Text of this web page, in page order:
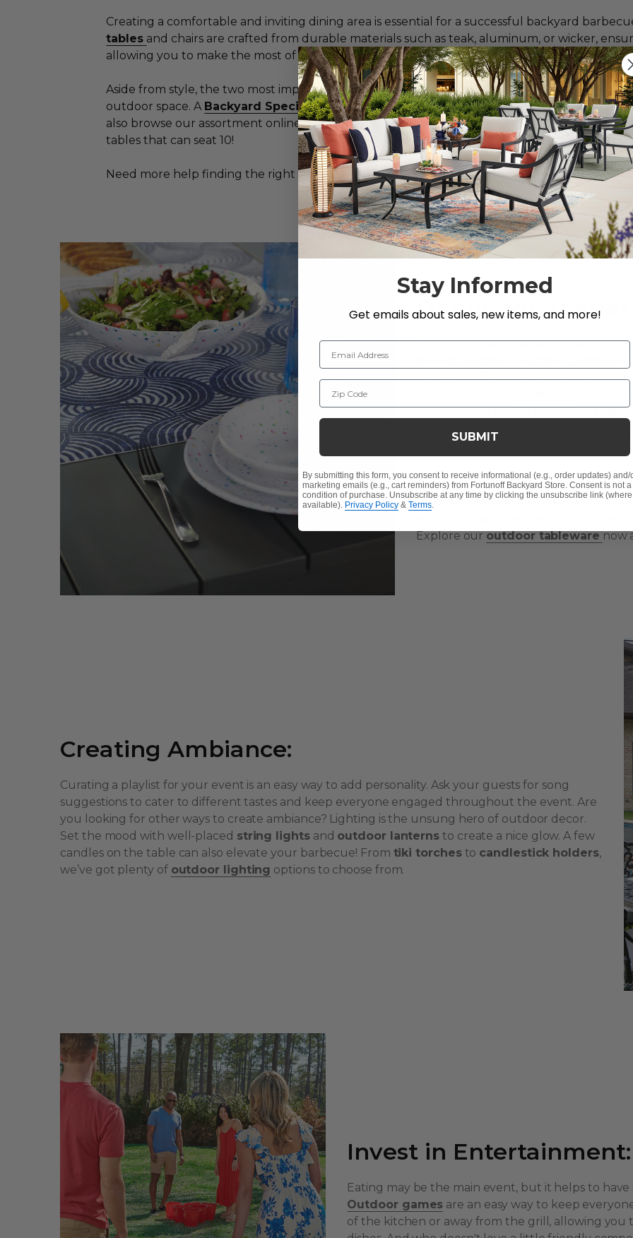
Creating a comfortable and inviting dining area is essential for a successful backyard
tables and chairs are crafted from durable materials such as teak, aluminum, or wicker,
allowing you to make the most of your outdoor gatherings for years to come.
Aside from style, the two most important considerations for your cookout are the number of
outdoor space. A Backyard Specialistcan help you plan your outdoor setup and suggest a
also browse our assortment online and sort by seating capacity. Find everything from cozy
tables that can seat 10!
Need more help finding the right patio set? Read ourHow to Shop for Patio Furniture
Opting for
When it comes to serving delicious
shatterproof and reusable, they
into the
maintenance dinner party! Available
placemats not only protect your
touch of sophistication to your dining
Every piece in our tableware
materials. Wipe them down or throw
spending more time with your loved
Explore our outdoor tableware now
Creating Ambiance:
Curating a playlist for your event is an easy way to add personality. Ask your guests for song
suggestions to cater to different tastes and keep everyone engaged throughout the event. Are
you looking for other ways to create ambiance? Lighting is the unsung hero of outdoor decor.
Set the mood with well-placed string lightsand outdoor lanterns to create a nice glow. A few
candles on the table can also elevate your barbecue! From tiki torchesto candlestick holders,
we’ve got plenty of outdoor lighting options to choose from.
Invest in Entertainment:
Eating may be the main event, but it helps to
Outdoor games are an easy way to keep
of the kitchen or away from the grill, allowing you
Stay Informed
Get emails about sales, new items, and more!
Email Address
Zip Code
SUBMIT
By submitting this form, you consent to receive informational (e.g., order updates) and/
marketing emails (e.g., cart reminders) from Fortunoff Backyard Store. Consent is not a
condition of purchase. Unsubscribe at any time by clicking the unsubscribe link (where
available). Privacy Policy & Terms.